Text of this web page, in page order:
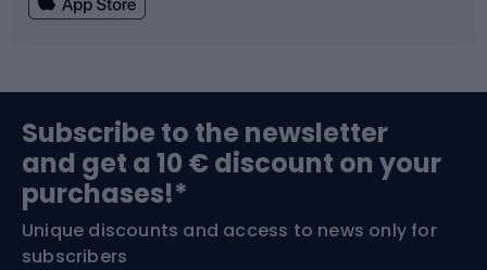
Bushcraft
Nordic Walking
Bike helmets
Skitouring
Subscribe to the newsletter
and get a 10 € discount on your
purchases!*
Unique discounts and access to news only for
subscribers